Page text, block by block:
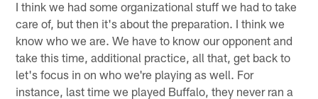
I think we had some organizational stuff we had to take
care of, but then it's about the preparation. I think we
know who we are. We have to know our opponent and
take this time, additional practice, all that, get back to
let's focus in on who we're playing as well. For
instance, last time we played Buffalo, they never ran a